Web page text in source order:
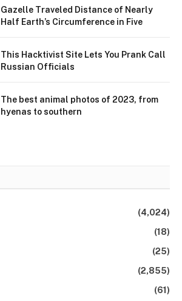
Gazelle Traveled Distance of Nearly
Half Earth’s Circumference in Five
This Hacktivist Site Lets You Prank Call
Russian Officials
The best animal photos of 2023, from
hyenas to southern
(4,024)
(18)
(25)
(2,855)
(61)